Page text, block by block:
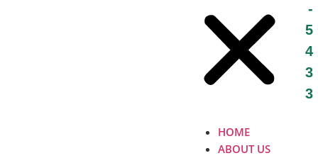
HOME
ABOUT US
-
5
4
3
3